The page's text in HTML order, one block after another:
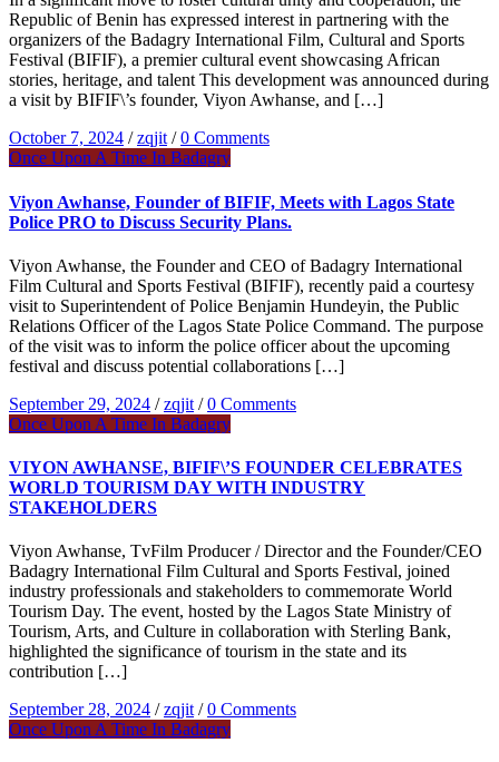
Republic of Benin has expressed interest in partnering with the
organizers of the Badagry International Film, Cultural and Sports
Festival (BIFIF), a premier cultural event showcasing African
stories, heritage, and talent This development was announced during
a visit by BIFIF\’s founder, Viyon Awhanse, and […]
October 7, 2024 /zqjit /0 Comments
Once Upon A Time In Badagry
Viyon Awhanse, Founder of BIFIF, Meets with Lagos State
Police PRO to Discuss Security Plans.
Viyon Awhanse, the Founder and CEO of Badagry International
Film Cultural and Sports Festival (BIFIF), recently paid a courtesy
visit to Superintendent of Police Benjamin Hundeyin, the Public
Relations Officer of the Lagos State Police Command. The purpose
of the visit was to inform the police officer about the upcoming
festival and discuss potential collaborations […]
September 29, 2024 /zqjit /0 Comments
Once Upon A Time In Badagry
VIYON AWHANSE, BIFIF\’S FOUNDER CELEBRATES
WORLD TOURISM DAY WITH INDUSTRY
STAKEHOLDERS
Viyon Awhanse, TvFilm Producer / Director and the Founder/CEO
Badagry International Film Cultural and Sports Festival, joined
industry professionals and stakeholders to commemorate World
Tourism Day. The event, hosted by the Lagos State Ministry of
Tourism, Arts, and Culture in collaboration with Sterling Bank,
highlighted the significance of tourism in the state and its
contribution […]
September 28, 2024 /zqjit /0 Comments
Once Upon A Time In Badagry